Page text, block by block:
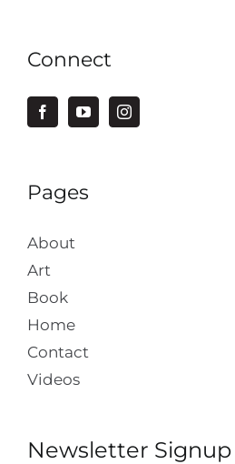
Connect
Pages
About
Art
Book
Home
Contact
Videos
Newsletter Signup